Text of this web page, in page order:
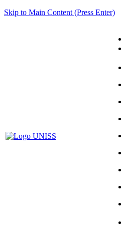
Skip to Main Content (Press Enter)